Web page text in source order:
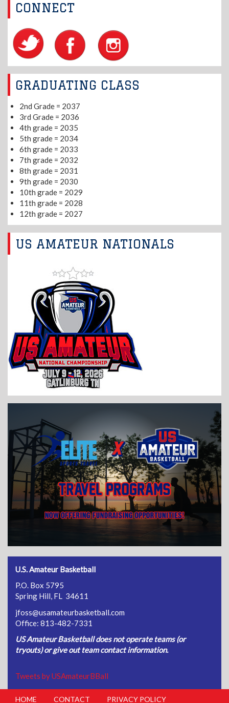
CONNECT
GRADUATING CLASS
2nd Grade = 2037
3rd Grade = 2036
4th grade = 2035
5th grade = 2034
6th grade = 2033
7th grade = 2032
8th grade = 2031
9th grade = 2030
10th grade = 2029
11th grade = 2028
12th grade = 2027
US AMATEUR NATIONALS
U.S. Amateur Basketball
P.O. Box 5795
Spring Hill, FL 34611
jfoss@usamateurbasketball.com
Office: 813-482-7331
US Amateur Basketball does not operate teams (or
tryouts) or give out team contact information.
Tweets by USAmateurBBall
HOME CONTACT PRIVACY POLICY